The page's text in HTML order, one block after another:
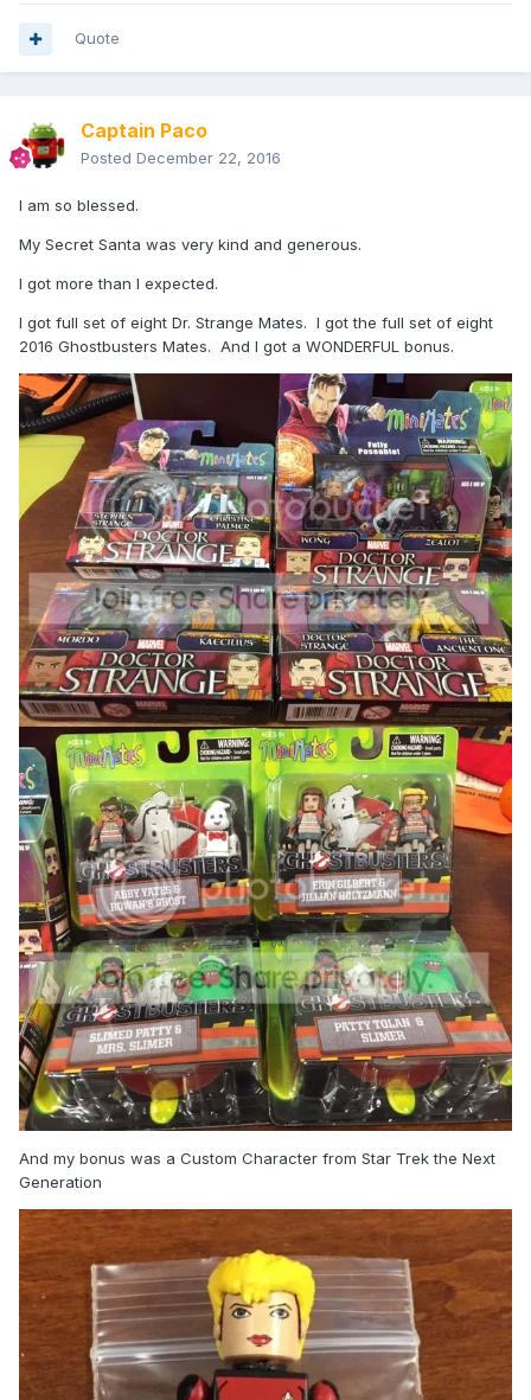
Quote
Captain Paco
Posted December 22, 2016
I am so blessed.
My Secret Santa was very kind and generous.
I got more than I expected.
I got full set of eight Dr. Strange Mates. I got the full set of eight
2016 Ghostbusters Mates. And I got a WONDERFUL bonus.
And my bonus was a Custom Character from Star Trek the Next
Generation